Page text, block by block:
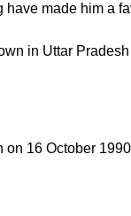
made him a
in Uttar
on 16 October